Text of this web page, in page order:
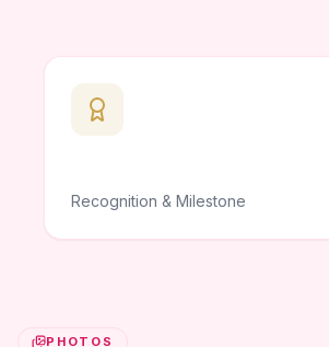
Recognition & Milestone
PHOTOS